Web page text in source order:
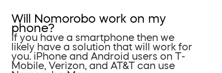
Will Nomorobo work on my
phone?
If you have a smartphone then we
likely have a solution that will work for
you. iPhone and Android users on T-
Mobile, Verizon, and AT&T can use